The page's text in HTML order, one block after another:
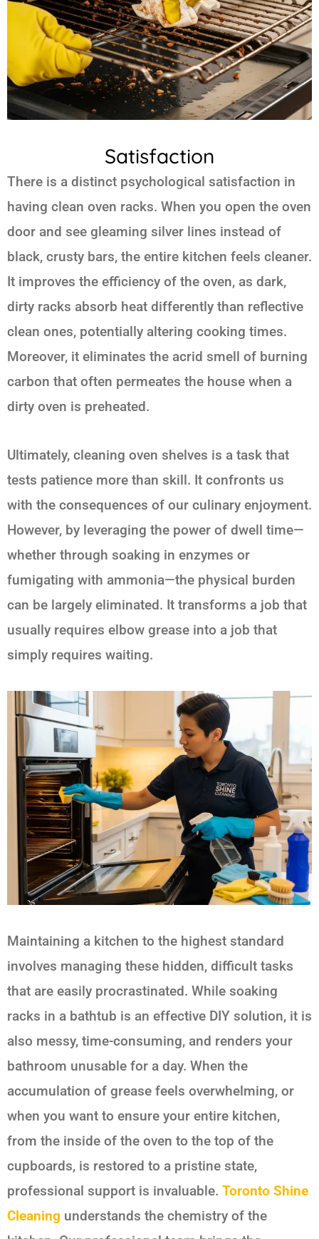
Satisfaction
There is a distinct psychological satisfaction in
having clean oven racks. When you open the oven
door and see gleaming silver lines instead of
black, crusty bars, the entire kitchen feels cleaner.
It improves the efficiency of the oven, as dark,
dirty racks absorb heat differently than reflective
clean ones, potentially altering cooking times.
Moreover, it eliminates the acrid smell of burning
carbon that often permeates the house when a
dirty oven is preheated.
Ultimately, cleaning oven shelves is a task that
tests patience more than skill. It confronts us
with the consequences of our culinary enjoyment.
However, by leveraging the power of dwell time—
whether through soaking in enzymes or
fumigating with ammonia—the physical burden
can be largely eliminated. It transforms a job that
usually requires elbow grease into a job that
simply requires waiting.
Maintaining a kitchen to the highest standard
involves managing these hidden, difficult tasks
that are easily procrastinated. While soaking
racks in a bathtub is an effective DIY solution, it is
also messy, time-consuming, and renders your
bathroom unusable for a day. When the
accumulation of grease feels overwhelming, or
when you want to ensure your entire kitchen,
from the inside of the oven to the top of the
cupboards, is restored to a pristine state,
professional support is invaluable. Toronto Shine
Cleaning understands the chemistry of the